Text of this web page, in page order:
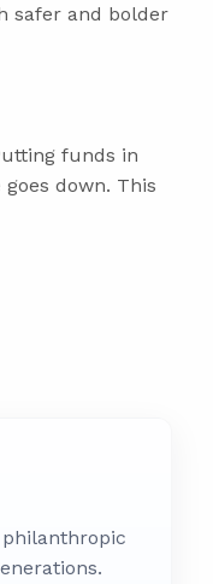
safer and bolder
funds in
down. This